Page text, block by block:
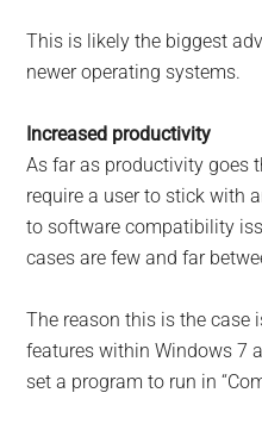
This is likely the biggest
newer operating systems.
Increased productivity
As far as productivity goes
require a user to stick with
to software compatibility
cases are few and far
The reason this is the case
features within Windows 7
set a program to run in